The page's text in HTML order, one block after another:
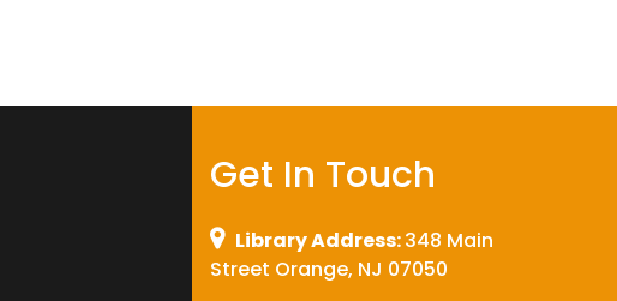
Get In Touch
Library Address:348 Main
Street Orange, NJ 07050